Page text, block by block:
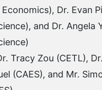
Economics), Dr. Evan
and Dr. Angela
Tracy Zou (CETL), Dr.
(CAES), and Mr.